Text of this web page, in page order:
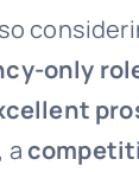
only
, a